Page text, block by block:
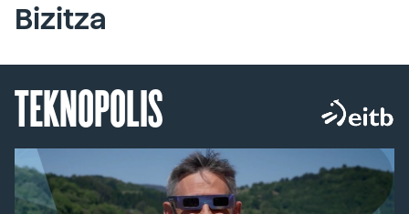
Bizitza
TEKNOPOLIS